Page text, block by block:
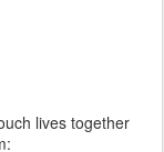
lives together